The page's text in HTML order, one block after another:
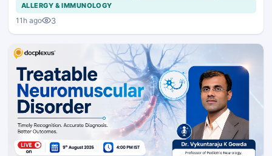
ALLERGY & IMMUNOLOGY
11h ago 3